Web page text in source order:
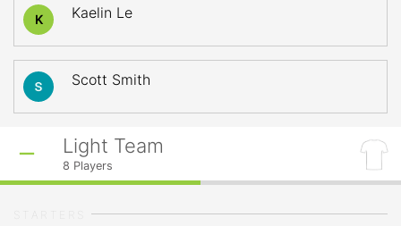
K Kaelin Le
Scott Smith
Light Team
8 Players